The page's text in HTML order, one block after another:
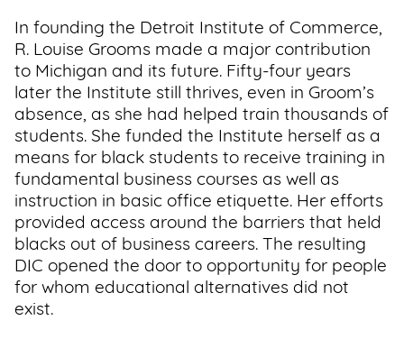
In founding the Detroit Institute of Commerce,
R. Louise Grooms made a major contribution
to Michigan and its future. Fifty-four years
later the Institute still thrives, even in Groom’s
absence, as she had helped train thousands of
students. She funded the Institute herself as a
means for black students to receive training in
fundamental business courses as well as
instruction in basic office etiquette. Her efforts
provided access around the barriers that held
blacks out of business careers. The resulting
DIC opened the door to opportunity for people
for whom educational alternatives did not
exist.